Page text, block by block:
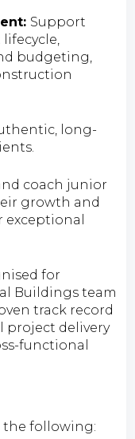
Support
budgeting,
long-
coach junior
growth and
for
Buildings team
track record
project delivery
functional
the following: